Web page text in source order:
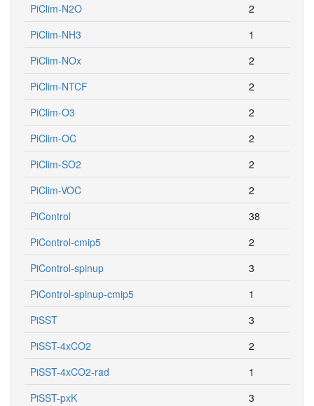
PiClim-N2O
2
PiClim-NH3
1
PiClim-NOx
2
PiClim-NTCF
2
PiClim-O3
2
PiClim-OC
2
PiClim-SO2
2
PiClim-VOC
2
PiControl
38
PiControl-cmip5
2
PiControl-spinup
3
PiControl-spinup-cmip5
1
PiSST
3
PiSST-4xCO2
2
PiSST-4xCO2-rad
1
PiSST-pxK
3